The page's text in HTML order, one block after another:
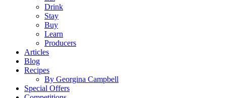
Drink
Stay
Buy
Learn
Producers
Articles
Blog
Recipes
By Georgina Campbell
Special Offers